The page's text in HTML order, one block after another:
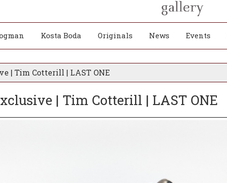
Kosta Boda Originals News Events
| Tim Cotterill | LAST ONE
| Tim Cotterill | LAST ONE